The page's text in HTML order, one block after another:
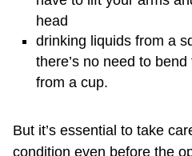
head
drinking liquids from a
there’s no need to
from a cup.
But it’s essential to take
condition even before the